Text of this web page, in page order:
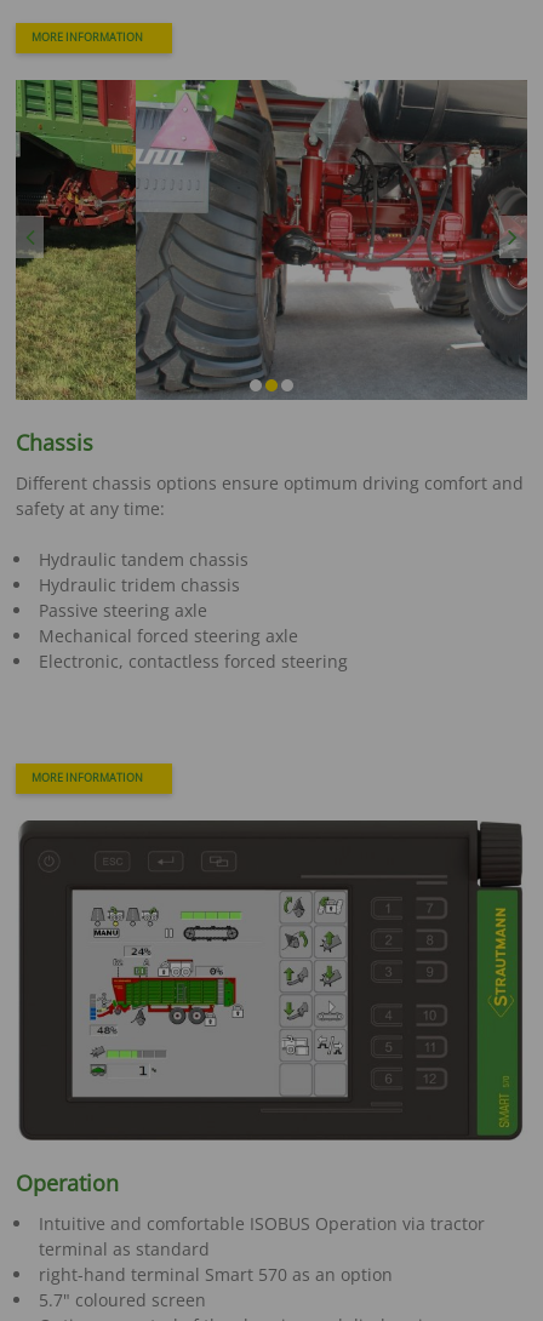
MORE INFORMATION
Next
Chassis
Different chassis options ensure optimum driving comfort and
safety at any time:
Hydraulic tandem chassis
Hydraulic tridem chassis
Passive steering axle
Mechanical forced steering axle
Electronic, contactless forced steering
MORE INFORMATION
Operation
Intuitive and comfortable ISOBUS Operation via tractor
terminal as standard
right-hand terminal Smart 570 as an option
5.7" coloured screen